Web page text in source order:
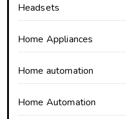
Headsets
Home Appliances
Home automation
Home Automation